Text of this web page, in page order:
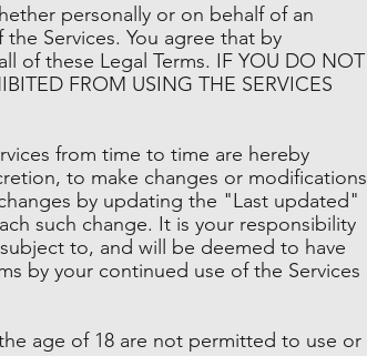
personally or on behalf of an
Services. You agree that by
of these Legal Terms. IF YOU DO NOT
FROM USING THE SERVICES
from time to time are hereby
to make changes or modifications
by updating the "Last updated"
such change. It is your responsibility
to, and will be deemed to have
by your continued use of the Services
age of 18 are not permitted to use or